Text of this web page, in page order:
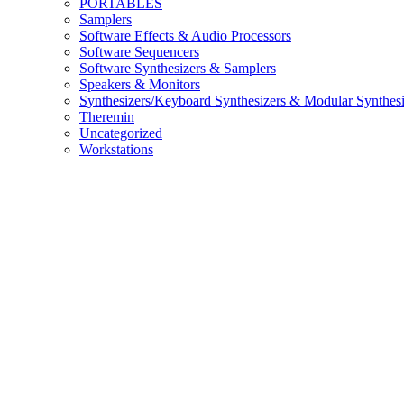
PORTABLES
Samplers
Software Effects & Audio Processors
Software Sequencers
Software Synthesizers & Samplers
Speakers & Monitors
Synthesizers/Keyboard Synthesizers & Modular
Theremin
Uncategorized
Workstations